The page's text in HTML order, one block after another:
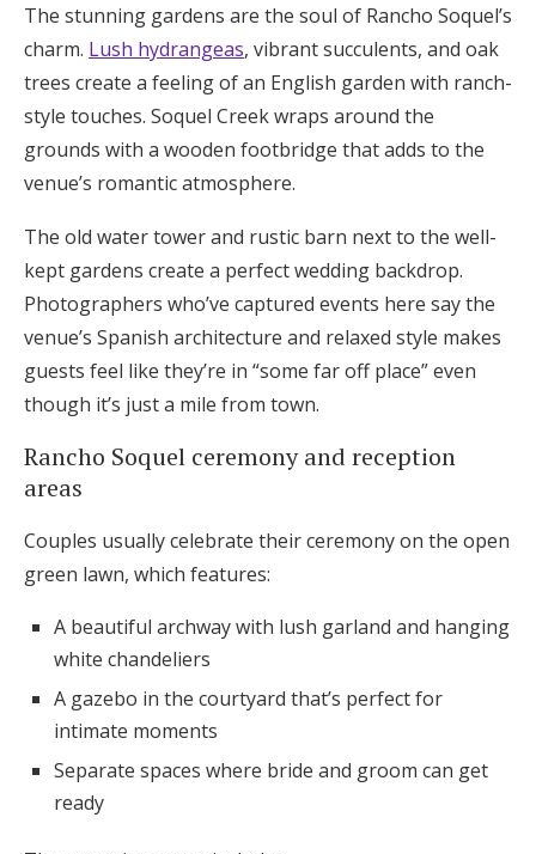
The stunning gardens are the soul of Rancho Soquel’s
charm. Lush hydrangeas, vibrant succulents, and oak
trees create a feeling of an English garden with ranch-
style touches. Soquel Creek wraps around the
grounds with a wooden footbridge that adds to the
venue’s romantic atmosphere.
The old water tower and rustic barn next to the well-
kept gardens create a perfect wedding backdrop.
Photographers who’ve captured events here say the
venue’s Spanish architecture and relaxed style makes
guests feel like they’re in “some far off place” even
though it’s just a mile from town.
Rancho Soquel ceremony and reception
areas
Couples usually celebrate their ceremony on the open
green lawn, which features:
A beautiful archway with lush garland and hanging
white chandeliers
A gazebo in the courtyard that’s perfect for
intimate moments
Separate spaces where bride and groom can get
ready